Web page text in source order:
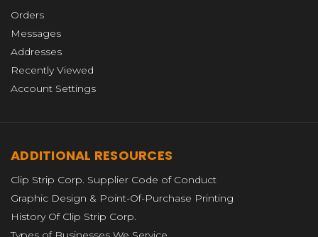
Orders
Messages
Addresses
Recently Viewed
Account Settings
ADDITIONAL RESOURCES
Clip Strip Corp. Supplier Code of Conduct
Graphic Design & Point-Of-Purchase Printing
History Of Clip Strip Corp.